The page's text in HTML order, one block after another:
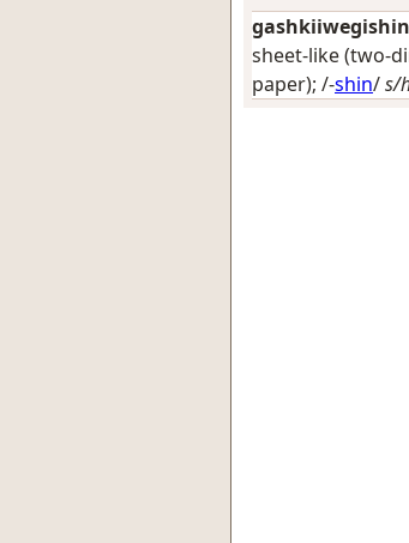
gashkiiwegishin
sheet-like (two-
paper); /-shin/s/